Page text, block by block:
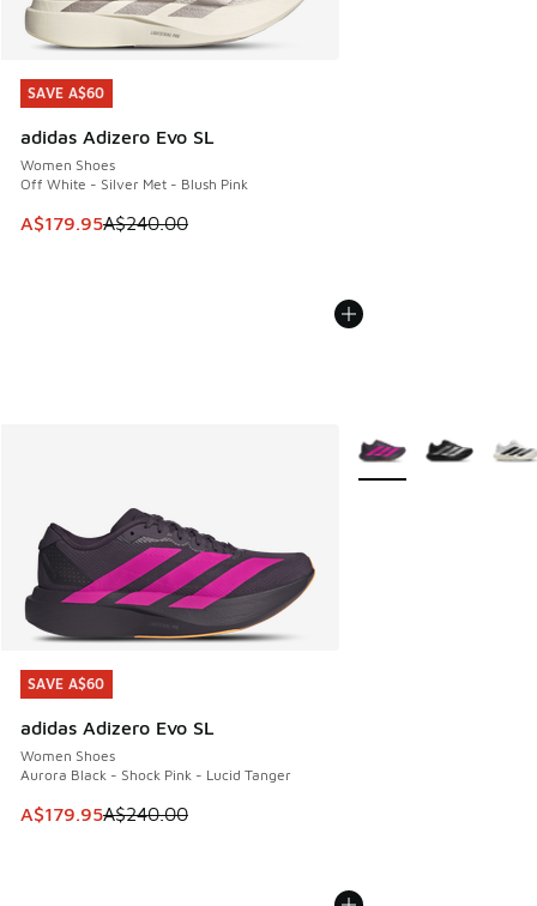
SAVE A$60
adidas Adizero Evo SL
Women Shoes
Off White - Silver Met - Blush Pink
This item is on sale. Price dropped from A$240.00 to
A$179.95A$240.00
SAVE A$60
SAVE A$60
adidas Adizero Evo SL
Women Shoes
Aurora Black - Shock Pink - Lucid Tanger
This item is on sale. Price dropped from A$240.00 to
A$179.95A$240.00
SAVE A$60
More Colors Available